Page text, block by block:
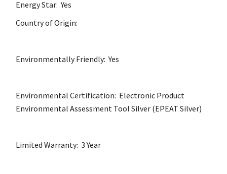
Energy Star: Yes
Country of Origin:
Environmentally Friendly: Yes
Environmental Certification: Electronic Product
Environmental Assessment Tool Silver (EPEAT Silver)
Limited Warranty: 3 Year